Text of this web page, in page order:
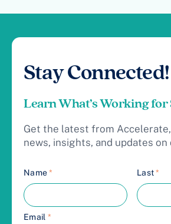
Stay Connected!
Learn What’s Working for
Get the latest from
news, insights, and updates on
Name* Last*
Email *